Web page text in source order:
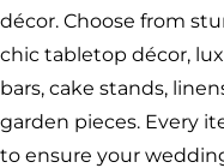
décor. Choose from
chic tabletop décor,
bars, cake stands,
garden pieces. Every
to ensure your